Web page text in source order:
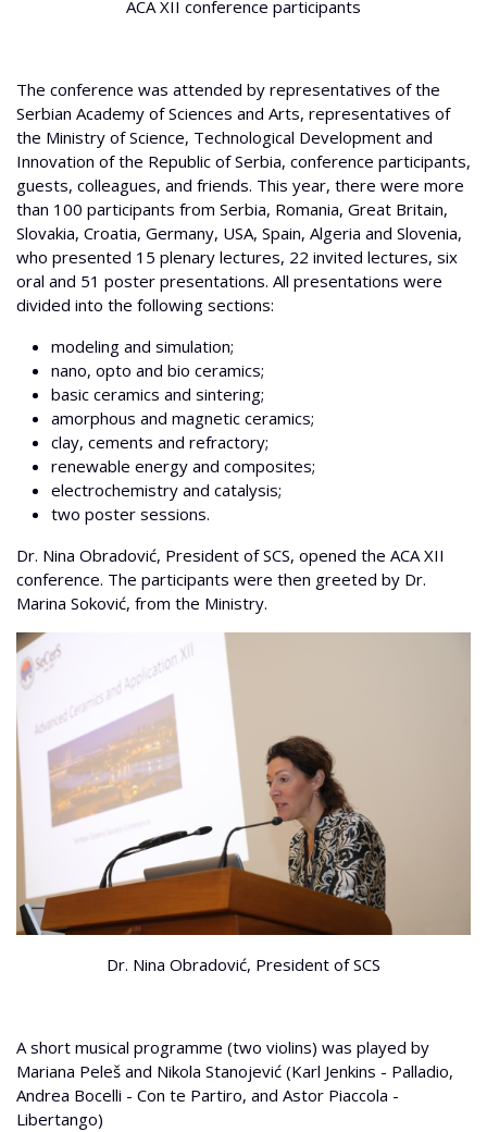
ACA XII conference participants
The conference was attended by representatives of the
Serbian Academy of Sciences and Arts, representatives of
the Ministry of Science, Technological Development and
Innovation of the Republic of Serbia, conference participants,
guests, colleagues, and friends. This year, there were more
than 100 participants from Serbia, Romania, Great Britain,
Slovakia, Croatia, Germany, USA, Spain, Algeria and Slovenia,
who presented 15 plenary lectures, 22 invited lectures, six
oral and 51 poster presentations. All presentations were
divided into the following sections:
modeling and simulation;
nano, opto and bio ceramics;
basic ceramics and sintering;
amorphous and magnetic ceramics;
clay, cements and refractory;
renewable energy and composites;
electrochemistry and catalysis;
two poster sessions.
Dr. Nina Obradović, President of SCS, opened the ACA XII
conference. The participants were then greeted by Dr.
Marina Soković, from the Ministry.
Dr. Nina Obradović, President of SCS
A short musical programme (two violins) was played by
Mariana Peleš and Nikola Stanojević (Karl Jenkins - Palladio,
Andrea Bocelli - Con te Partiro, and Astor Piaccola -
Libertango)